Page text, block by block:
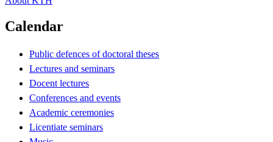
Calendar
Public defences of doctoral theses
Lectures and seminars
Docent lectures
Conferences and events
Academic ceremonies
Licentiate seminars